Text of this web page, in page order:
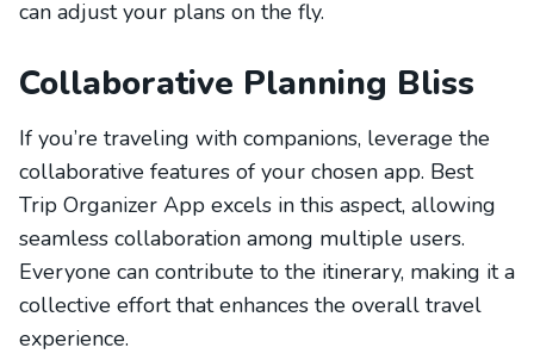
can adjust your plans on the fly.
Collaborative Planning Bliss
If you’re traveling with companions, leverage the
collaborative features of your chosen app. Best
Trip Organizer App excels in this aspect, allowing
seamless collaboration among multiple users.
Everyone can contribute to the itinerary, making it a
collective effort that enhances the overall travel
experience.